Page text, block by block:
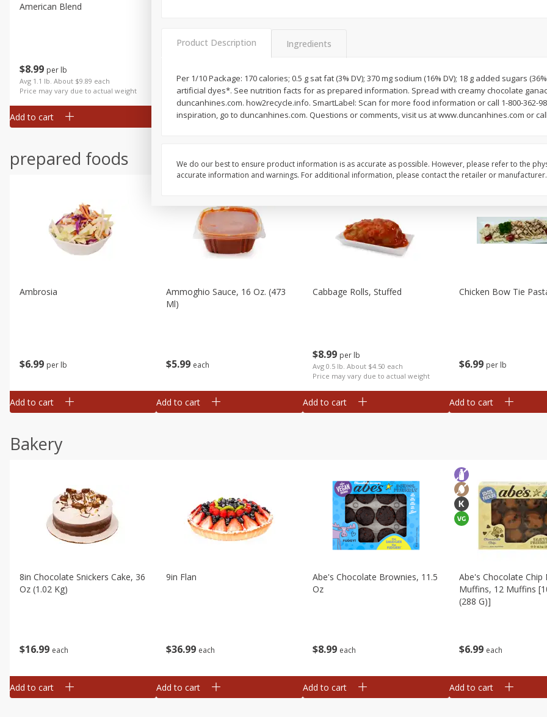
$8 99 per lb
Avg 1.1 lb. About $9.89 each
Price may vary due to actual weight
American Blend
Add to cart
399 each
Add to cart
Avg 0.57 lb. About $1.13 each
Price may vary due to actual weight
Add to cart
Avg 0.36 lb. About $0.72
Price may vary due to
Add to cart
prepared foods
$6 99 per lb
Ambrosia
Add to cart
$5 99 each
Ammoghio Sauce, 16 Oz. (473
Ml)
Add to cart
$8 99 per lb
Avg 0.5 lb. About $4.50 each
Price may vary due to actual weight
Cabbage Rolls, Stuffed
Add to cart
$6 99 per lb
Chicken Bow Tie
Add to cart
Bakery
$16 99 each
8in Chocolate Snickers Cake, 36
Oz (1.02 Kg)
Add to cart
$36 99 each
9in Flan
Add to cart
$8 99 each
Abe's Chocolate Brownies, 11.5
Oz
Add to cart
$6 99 each
Abe's Chocolate Chip
Muffins, 12 Muffins
(288 G)]
Add to cart
Product Description Ingredients
Per 1/10 Package: 170 calories; 0.5 g sat fat (3% DV); 370 mg sodium (16% DV); 18 g added sugars
artificial dyes*. See nutrition facts for as prepared information. Spread with creamy chocolate
duncanhines.com. how2recycle.info. SmartLabel: Scan for more food information or call 1-800-362-
inspiration, go to duncanhines.com. Questions or comments, visit us at www.duncanhines.com or call
We do our best to ensure product information is as accurate as possible. However, please refer to the
accurate information and warnings. For additional information, please contact the retailer or manufacturer.